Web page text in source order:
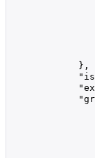
            },